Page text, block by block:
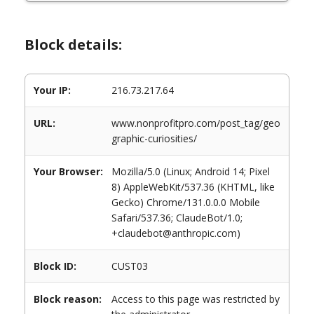
Block details:
Your IP: 216.73.217.64
URL:
www.nonprofitpro.com/post_tag/geo
graphic-curiosities/
Your Browser:
Mozilla/5.0 (Linux; Android 14; Pixel
8) AppleWebKit/537.36 (KHTML, like
Gecko) Chrome/131.0.0.0 Mobile
Safari/537.36; ClaudeBot/1.0;
+claudebot@anthropic.com)
Block ID: CUST03
Block reason:
Access to this page was restricted by